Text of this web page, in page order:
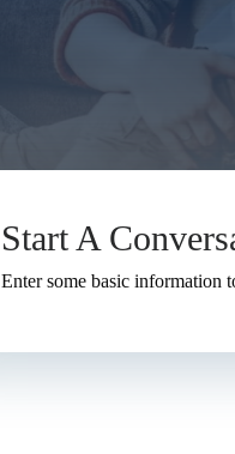
Start A
Enter some basic information